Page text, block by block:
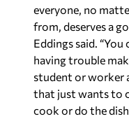
everyone, no
from, deserves a
Eddings said.
having trouble
student or worker
that just wants to
cook or do the